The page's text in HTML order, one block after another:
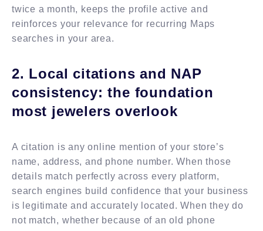
twice a month, keeps the profile active and
reinforces your relevance for recurring Maps
searches in your area.
2. Local citations and NAP
consistency: the foundation
most jewelers overlook
A citation is any online mention of your store’s
name, address, and phone number. When those
details match perfectly across every platform,
search engines build confidence that your business
is legitimate and accurately located. When they do
not match, whether because of an old phone